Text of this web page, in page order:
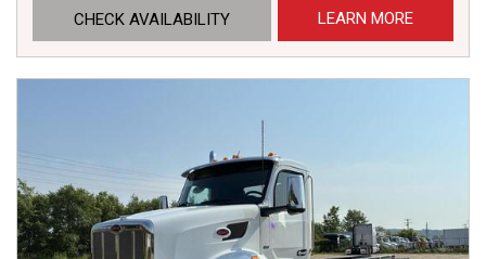
CHECK AVAILABILITY LEARN MORE